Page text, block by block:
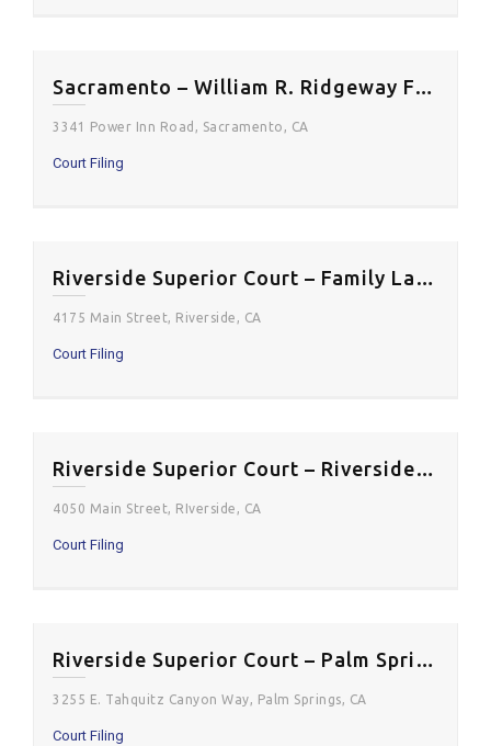
Sacramento – William R. Ridgeway Family Relations Courthouse
3341 Power Inn Road, Sacramento, CA
Court Filing
Riverside Superior Court – Family Law Courthouse
4175 Main Street, Riverside, CA
Court Filing
Riverside Superior Court – Riverside Historic Courthouse
4050 Main Street, RIverside, CA
Court Filing
Riverside Superior Court – Palm Springs District
3255 E. Tahquitz Canyon Way, Palm Springs, CA
Court Filing